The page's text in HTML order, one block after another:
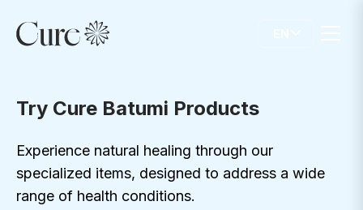
Try Cure Batumi Products
Experience natural healing through our
specialized items, designed to address a wide
range of health conditions.